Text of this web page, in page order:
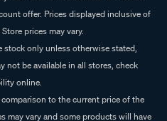
offer. Prices displayed inclusive of
prices may vary.
stock only unless otherwise stated,
not be available in all stores, check
online.
to the current price of the
may vary and some products will have